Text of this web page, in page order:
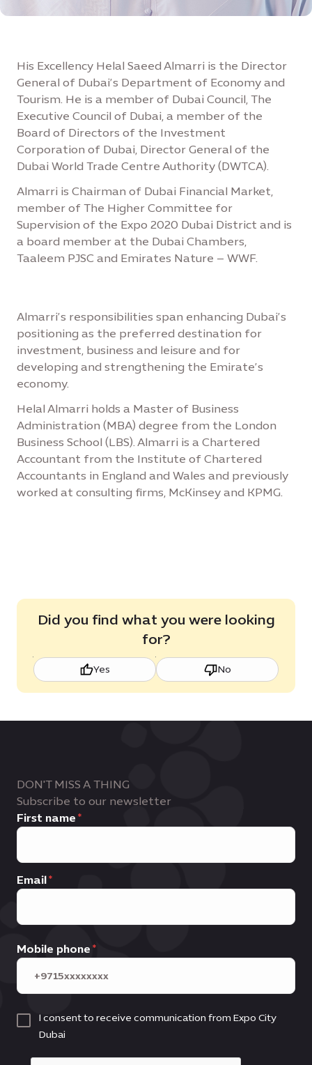
His Excellency Helal Saeed Almarri is the Director
General of Dubai’s Department of Economy and
Tourism. He is a member of Dubai Council, The
Executive Council of Dubai, a member of the
Board of Directors of the Investment
Corporation of Dubai, Director General of the
Dubai World Trade Centre Authority (DWTCA).
Almarri is Chairman of Dubai Financial Market,
member of The Higher Committee for
Supervision of the Expo 2020 Dubai District and is
a board member at the Dubai Chambers,
Taaleem PJSC and Emirates Nature – WWF.
Almarri’s responsibilities span enhancing Dubai’s
positioning as the preferred destination for
investment, business and leisure and for
developing and strengthening the Emirate’s
economy.
Helal Almarri holds a Master of Business
Administration (MBA) degree from the London
Business School (LBS). Almarri is a Chartered
Accountant from the Institute of Chartered
Accountants in England and Wales and previously
worked at consulting firms, McKinsey and KPMG.
Did you find what you were looking
for?
Yes No
DON'T MISS A THING
Subscribe to our newsletter
First name
Email
Mobile phone
I consent to receive communication from Expo City
Dubai